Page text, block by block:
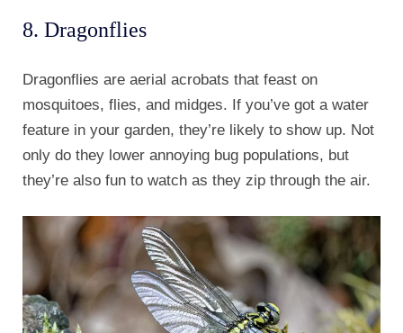
8. Dragonflies
Dragonflies are aerial acrobats that feast on
mosquitoes, flies, and midges. If you’ve got a water
feature in your garden, they’re likely to show up. Not
only do they lower annoying bug populations, but
they’re also fun to watch as they zip through the air.